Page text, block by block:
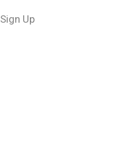
Sign Up